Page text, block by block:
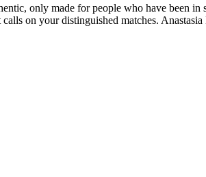
only made for people who have been in
on your distinguished matches. Anastasia